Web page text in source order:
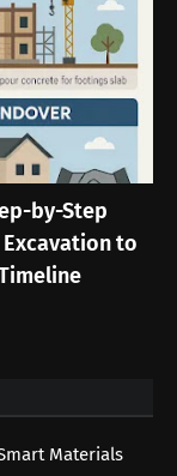
by-Step
to
Materials